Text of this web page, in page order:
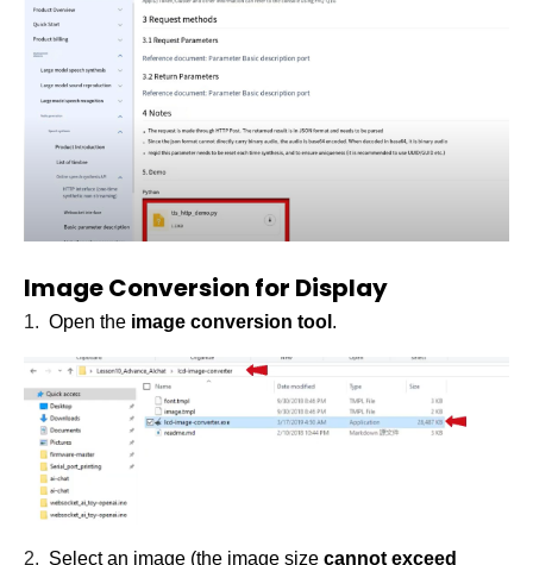
Image Conversion for Display
1. Open the image conversion tool .
2. Select an image (the image sizecannot exceed